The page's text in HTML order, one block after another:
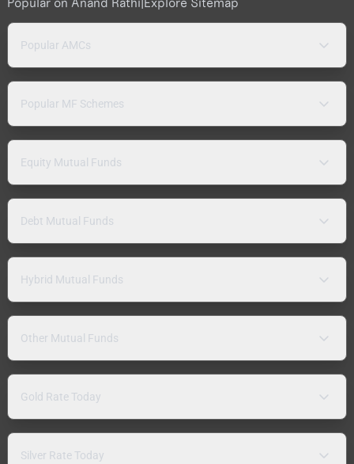
Popular AMCs
Popular MF Schemes
Equity Mutual Funds
Debt Mutual Funds
Hybrid Mutual Funds
Other Mutual Funds
Gold Rate Today
Silver Rate Today